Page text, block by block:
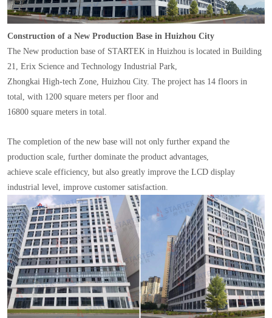
Construction of a New Production Base in Huizhou City
The New production base of STARTEK in Huizhou is located in Building
21, Erix Science and Technology Industrial Park,
Zhongkai High-tech Zone, Huizhou City. The project has 14 floors in
total, with 1200 square meters per floor and
16800 square meters in total.
The completion of the new base will not only further expand the
production scale, further dominate the product advantages,
achieve scale efficiency, but also greatly improve the LCD display
industrial level, improve customer satisfaction.